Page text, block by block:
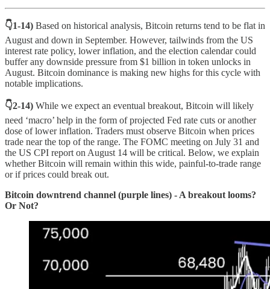
👇1-14) Based on historical analysis, Bitcoin returns tend to be flat in
August and down in September. However, tailwinds from the US
interest rate policy, lower inflation, and the election calendar could
buffer any downside pressure from $1 billion in token unlocks in
August. Bitcoin dominance is making new highs for this cycle with
notable implications.
👇2-14) While we expect an eventual breakout, Bitcoin will likely
need ‘macro’ help in the form of projected Fed rate cuts or another
dose of lower inflation. Traders must observe Bitcoin when prices
trade near the top of the range. The FOMC meeting on July 31 and
the US CPI report on August 14 will be critical. Below, we explain
whether Bitcoin will remain within this wide, painful-to-trade range
or if prices could break out.
Bitcoin downtrend channel (purple lines) - A breakout looms?
Or Not?